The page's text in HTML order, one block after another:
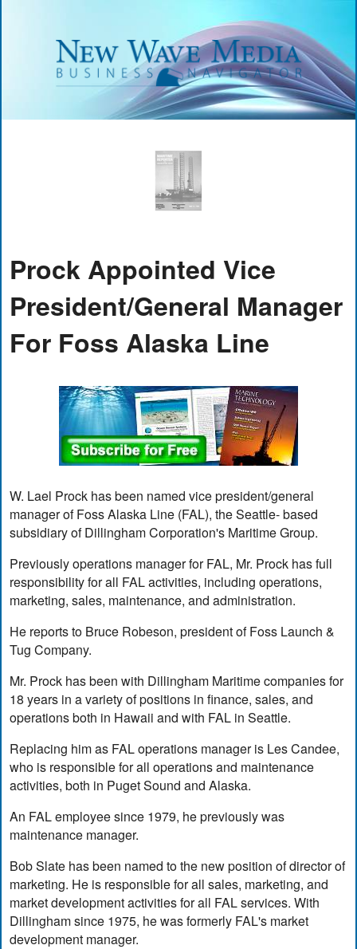
Prock Appointed Vice
President/General Manager
For Foss Alaska Line
W. Lael Prock has been named vice president/general
manager of Foss Alaska Line (FAL), the Seattle- based
subsidiary of Dillingham Corporation's Maritime Group.
Previously operations manager for FAL, Mr. Prock has full
responsibility for all FAL activities, including operations,
marketing, sales, maintenance, and administration.
He reports to Bruce Robeson, president of Foss Launch &
Tug Company.
Mr. Prock has been with Dillingham Maritime companies for
18 years in a variety of positions in finance, sales, and
operations both in Hawaii and with FAL in Seattle.
Replacing him as FAL operations manager is Les Candee,
who is responsible for all operations and maintenance
activities, both in Puget Sound and Alaska.
An FAL employee since 1979, he previously was
maintenance manager.
Bob Slate has been named to the new position of director of
marketing. He is responsible for all sales, marketing, and
market development activities for all FAL services. With
Dillingham since 1975, he was formerly FAL's market
development manager.